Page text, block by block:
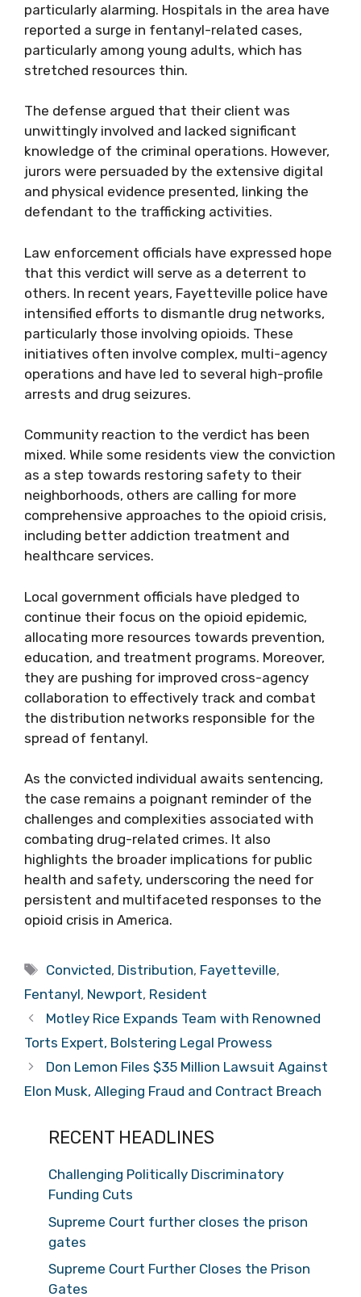
particularly alarming. Hospitals in the area have
reported a surge in fentanyl-related cases,
particularly among young adults, which has
stretched resources thin.
The defense argued that their client was
unwittingly involved and lacked significant
knowledge of the criminal operations. However,
jurors were persuaded by the extensive digital
and physical evidence presented, linking the
defendant to the trafficking activities.
Law enforcement officials have expressed hope
that this verdict will serve as a deterrent to
others. In recent years, Fayetteville police have
intensified efforts to dismantle drug networks,
particularly those involving opioids. These
initiatives often involve complex, multi-agency
operations and have led to several high-profile
arrests and drug seizures.
Community reaction to the verdict has been
mixed. While some residents view the conviction
as a step towards restoring safety to their
neighborhoods, others are calling for more
comprehensive approaches to the opioid crisis,
including better addiction treatment and
healthcare services.
Local government officials have pledged to
continue their focus on the opioid epidemic,
allocating more resources towards prevention,
education, and treatment programs. Moreover,
they are pushing for improved cross-agency
collaboration to effectively track and combat
the distribution networks responsible for the
spread of fentanyl.
As the convicted individual awaits sentencing,
the case remains a poignant reminder of the
challenges and complexities associated with
combating drug-related crimes. It also
highlights the broader implications for public
health and safety, underscoring the need for
persistent and multifaceted responses to the
opioid crisis in America.
Tags
Convicted, Distribution, Fayetteville,
Fentanyl, Newport, Resident
Motley Rice Expands Team with Renowned
Torts Expert, Bolstering Legal Prowess
Don Lemon Files $35 Million Lawsuit Against
Elon Musk, Alleging Fraud and Contract Breach
RECENT HEADLINES
Challenging Politically Discriminatory
Funding Cuts
Supreme Court further closes the prison
gates
Supreme Court Further Closes the Prison
Gates